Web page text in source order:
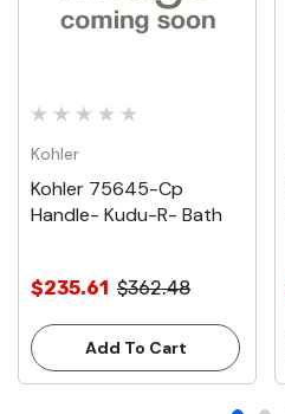
Kohler
Kohler 75645-Cp
Handle- Kudu-R- Bath
$235.61 $362.48
Add To Cart